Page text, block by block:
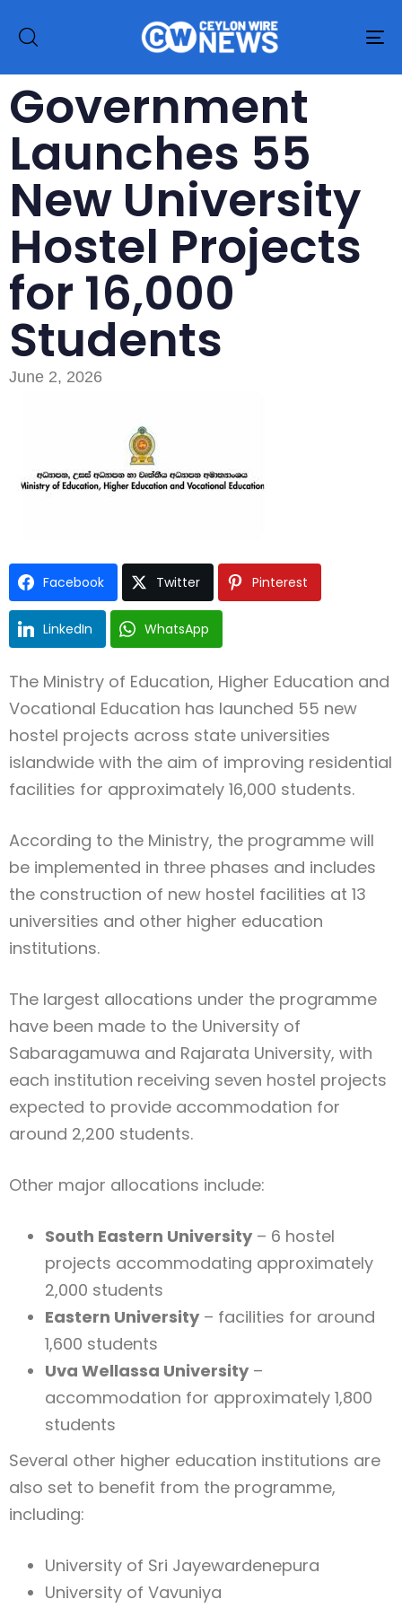
Type and hit enter
Government
Launches 55
New University
Hostel Projects
for 16,000
Students
June 2, 2026
Facebook Twitter Pinterest
LinkedIn WhatsApp
The Ministry of Education, Higher Education and
Vocational Education has launched 55 new
hostel projects across state universities
islandwide with the aim of improving residential
facilities for approximately 16,000 students.
According to the Ministry, the programme will
be implemented in three phases and includes
the construction of new hostel facilities at 13
universities and other higher education
institutions.
The largest allocations under the programme
have been made to the University of
Sabaragamuwa and Rajarata University, with
each institution receiving seven hostel projects
expected to provide accommodation for
around 2,200 students.
Other major allocations include:
South Eastern University – 6 hostel
projects accommodating approximately
2,000 students
Eastern University – facilities for around
1,600 students
Uva Wellassa University –
accommodation for approximately 1,800
students
Several other higher education institutions are
also set to benefit from the programme,
including:
University of Sri Jayewardenepura
University of Vavuniya